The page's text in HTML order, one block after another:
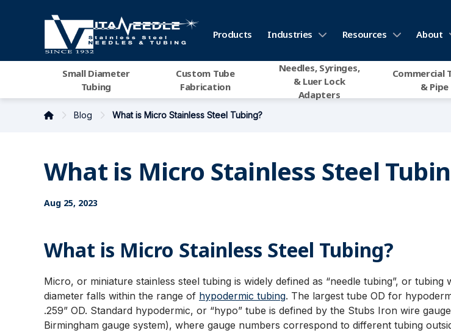
Products Industries Resources About
Small Diameter
Tubing
Custom Tube
Fabrication
Needles, Syringes,
& Luer Lock
Adapters
Commercial
& Pipe
Blog What is Micro Stainless Steel Tubing?
What is Micro Stainless Steel
Aug 25, 2023
What is Micro Stainless Steel Tubing?
Micro, or miniature stainless steel tubing is widely defined as “needle tubing”, or tubing
diameter falls within the range of hypodermic tubing. The largest tube OD for
.259” OD. Standard hypodermic, or “hypo” tube is defined by the Stubs Iron wire
Birmingham gauge system), where gauge numbers correspond to different tubing